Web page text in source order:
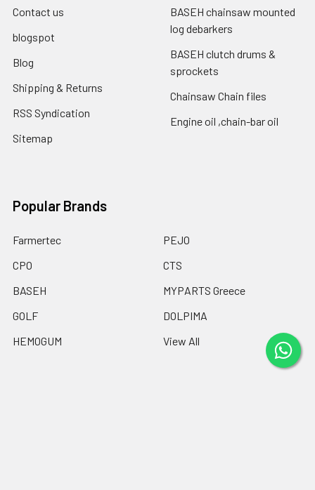
Contact us
blogspot
Blog
Shipping & Returns
RSS Syndication
Sitemap
BASEH chainsaw mounted
log debarkers
BASEH clutch drums &
sprockets
Chainsaw Chain files
Engine oil ,chain-bar oil
Popular Brands
Farmertec
CPO
BASEH
GOLF
HEMOGUM
PEJO
CTS
MYPARTS Greece
DOLPIMA
View All